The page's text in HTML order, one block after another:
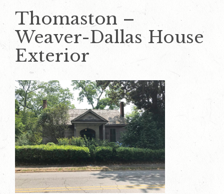
Thomaston –
Weaver-Dallas House
Exterior